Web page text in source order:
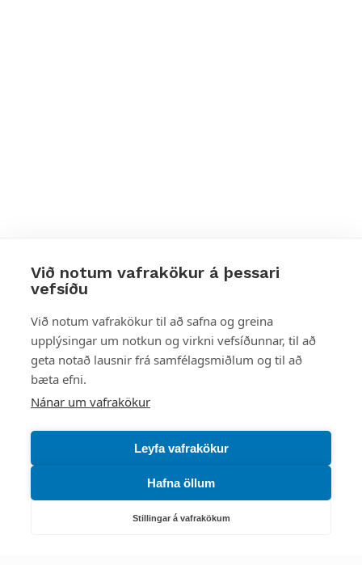
Við notum vafrakökur á þessari
vefsíðu
Við notum vafrakökur til að safna og greina
upplýsingar um notkun og virkni vefsíðunnar, til að
geta notað lausnir frá samfélagsmiðlum og til að
bæta efni.
Nánar um vafrakökur
Leyfa vafrakökur
Hafna öllum
Stillingar á vafrakökum
Styttu þér leið
Mest skoðað
Starfsstöðvar
Náttúruverndarstofnun
Veiðimál, friðlýst svæði, landvarsla og náttúruvernd